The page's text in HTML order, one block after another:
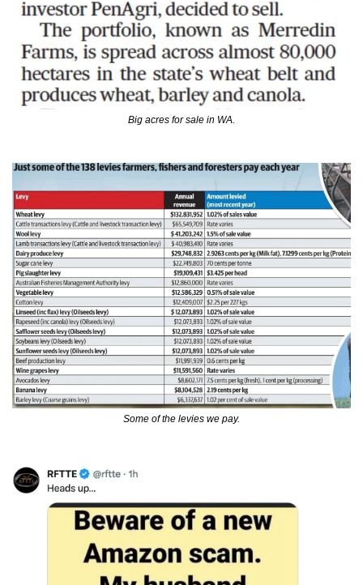
Big acres for sale in WA.
Some of the levies we pay.